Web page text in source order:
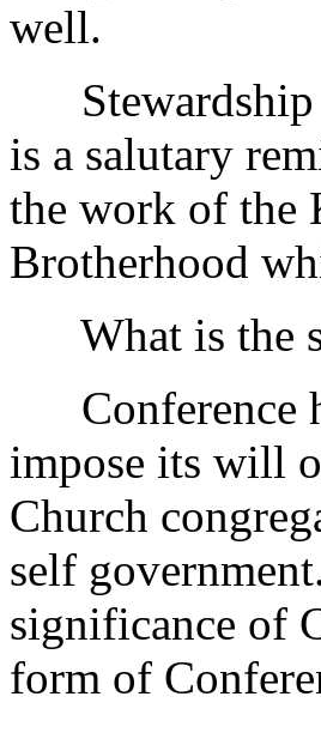
well.
Stewardship
is a salutary
the work of the
Brotherhood
What is the
Conference
impose its will
Church
self
significance of
form of